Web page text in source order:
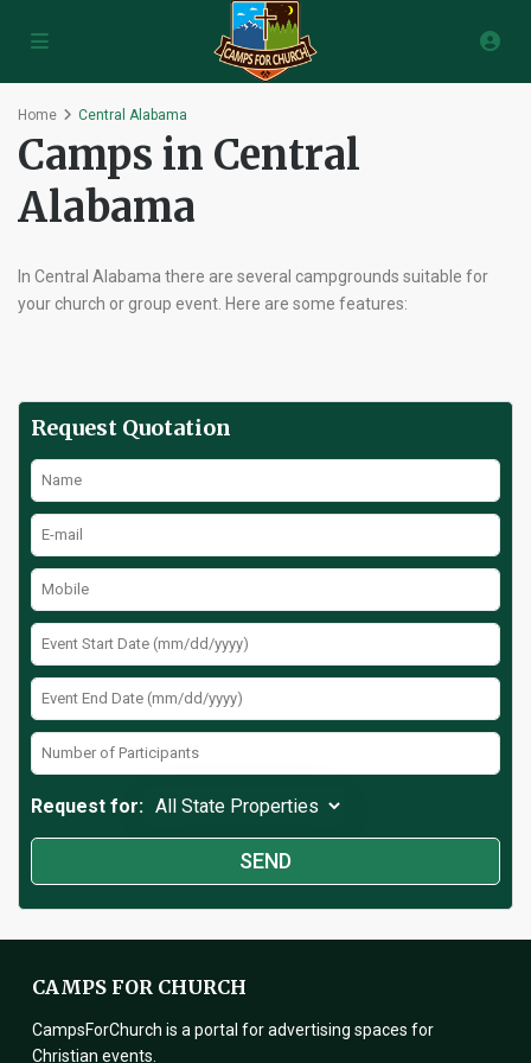
Home Central Alabama
Camps in Central
Alabama
In Central Alabama there are several campgrounds suitable for
your church or group event. Here are some features:
Request Quotation
Request for:
CAMPS FOR CHURCH
CampsForChurch is a portal for advertising spaces for
Christian events.